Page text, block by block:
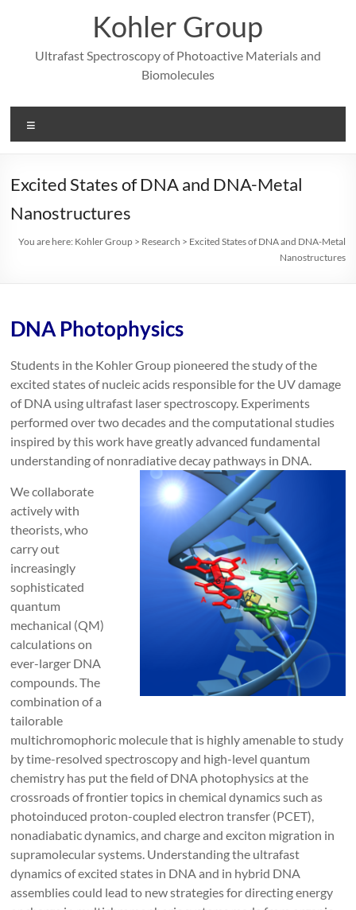
Kohler Group
Ultrafast Spectroscopy of Photoactive Materials and
Biomolecules
Excited States of DNA and DNA-Metal
Nanostructures
You are here: Kohler Group> Research > Excited States of DNA and DNA-Metal
Nanostructures
DNA Photophysics
Students in the Kohler Group pioneered the study of the
excited states of nucleic acids responsible for the UV damage
of DNA using ultrafast laser spectroscopy. Experiments
performed over two decades and the computational studies
inspired by this work have greatly advanced fundamental
understanding of nonradiative decay pathways in DNA.
We collaborate
actively with
theorists, who
carry out
increasingly
sophisticated
quantum
mechanical (QM)
calculations on
ever-larger DNA
compounds. The
combination of a
tailorable
multichromophoric molecule that is highly amenable to study
by time-resolved spectroscopy and high-level quantum
chemistry has put the field of DNA photophysics at the
crossroads of frontier topics in chemical dynamics such as
photoinduced proton-coupled electron transfer (PCET),
nonadiabatic dynamics, and charge and exciton migration in
supramolecular systems. Understanding the ultrafast
dynamics of excited states in DNA and in hybrid DNA
assemblies could lead to new strategies for directing energy